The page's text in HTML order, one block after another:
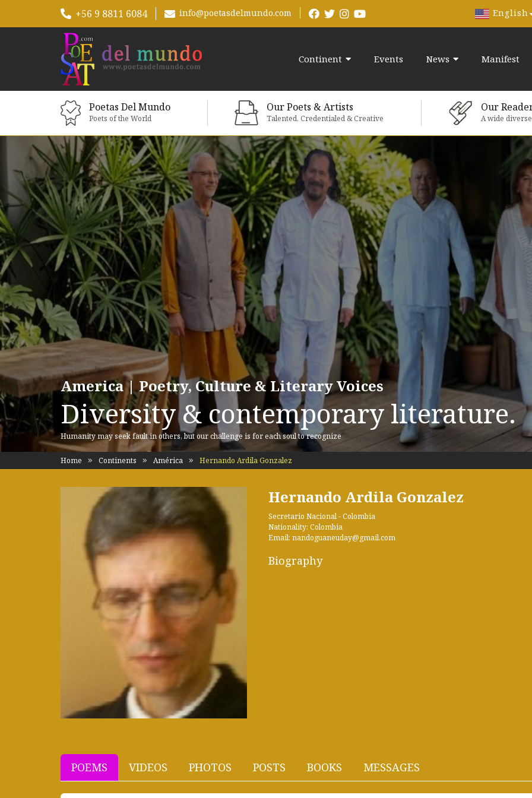
+56 9 8811 6084 info@poetasdelmundo.com English
Continent Events News Manifest
Poetas Del Mundo
Poets of the World
Our Poets & Artists
Talented, Credentialed & Creative
Our
A wide
America | Poetry, Culture & Literary Voices
Diversity & contemporary literature.
Humanity may seek fault in others, but our challenge is for each soul to recognize
Home Continents América Hernando Ardila Gonzalez
Hernando Ardila Gonzalez
Secretario Nacional - Colombia
Nationality: Colombia
Email: nandoguaneuday@gmail.com
Biography
POEMS VIDEOS PHOTOS POSTS BOOKS MESSAGES